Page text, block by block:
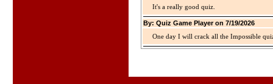
It's a really good quiz.
By: Quiz Game Player on 7/19/2026
One day I will crack all the Impossible